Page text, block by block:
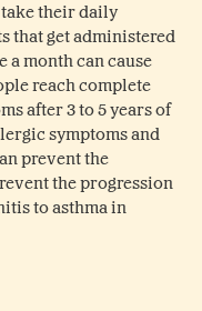
their daily
that get administered
a month can cause
reach complete
after 3 to 5 years of
symptoms and
prevent the
the progression
to asthma in